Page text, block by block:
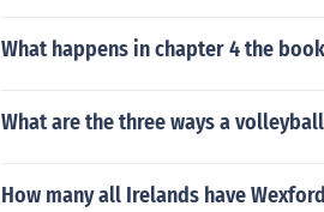
What happens in chapter 4 the
What are the three ways a
How many all Irelands have